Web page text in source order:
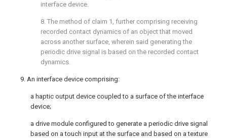
interface device.
8. The method of claim 1 , further comprising receiving
recorded contact dynamics of an object that moved
across another surface, wherein said generating the
periodic drive signal is based on the recorded contact
dynamics.
9. An interface device comprising:
a haptic output device coupled to a surface of the interface
device;
a drive module configured to generate a periodic drive signal
based on a touch input at the surface and based on a texture